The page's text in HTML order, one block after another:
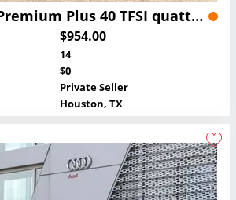
2024 Audi Q5 Premium Plus 40 TFSI quattro Lease
$954.00
14
$0
Private Seller
Houston, TX